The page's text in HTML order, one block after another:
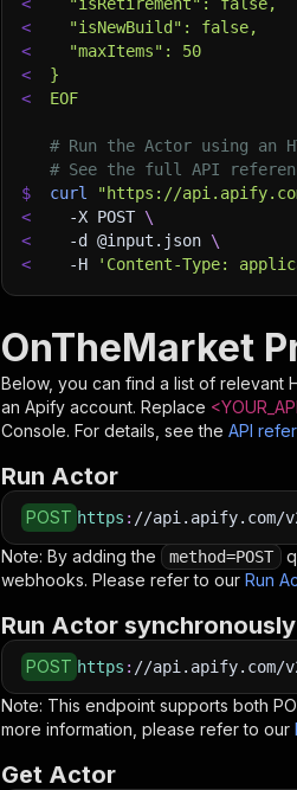
<
  "isNewBuild": false,
<
  "maxItems": 50
<
}
<
EOF
# Run the Actor using an
# See the full API
$
curl "https://
<
-X POST \
<
-d @input.json \
<
-H 'Content-Type:
OnTheMarket
Below, you can find a list of relevant
an Apify account. Replace
Console. For details, see the API
Run Actor
POST https : //api.apify.com/v2/
Note: By adding the method=POST
webhooks. Please refer to our Run
Run Actor
POST https : //api.apify.com/
Note: This endpoint supports both
more information, please refer to our
Get Actor